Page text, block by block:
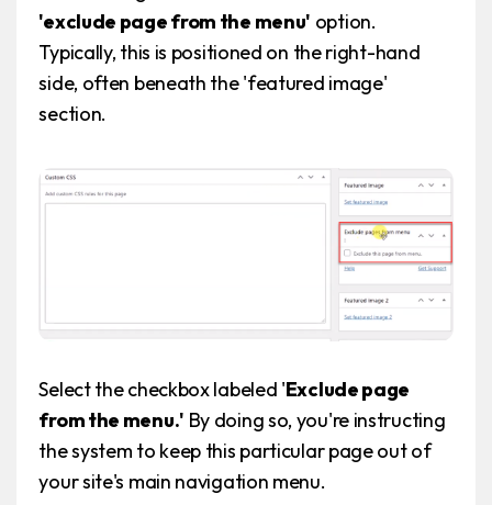
'exclude page from the menu' option.
Typically, this is positioned on the right-hand
side, often beneath the 'featured image'
section.
Select the checkbox labeled 'Exclude page
from the menu.' By doing so, you're instructing
the system to keep this particular page out of
your site's main navigation menu.